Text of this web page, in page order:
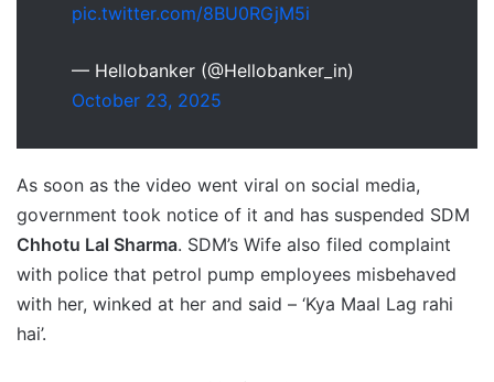
pic.twitter.com/8BU0RGjM5i
— Hellobanker (@Hellobanker_in)
October 23, 2025
As soon as the video went viral on social media,
government took notice of it and has suspended SDM
Chhotu Lal Sharma. SDM’s Wife also filed complaint
with police that petrol pump employees misbehaved
with her, winked at her and said – ‘Kya Maal Lag rahi
hai’.